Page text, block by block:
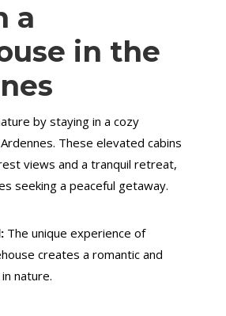
a
in the
by staying in a cozy
These elevated cabins
views and a tranquil retreat,
seeking a peaceful getaway.
The unique experience of
creates a romantic and
nature.